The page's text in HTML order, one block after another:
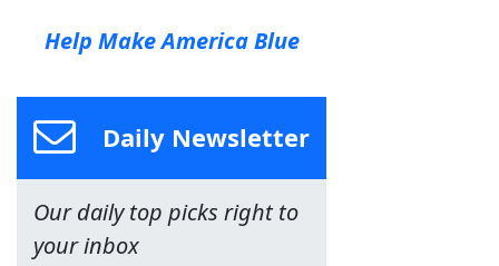
Help Make America Blue
Daily Newsletter
Our daily top picks right to
your inbox